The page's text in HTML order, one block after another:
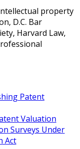
property
D.C. Bar
Harvard Law,
Patent
Valuation
Surveys Under
Act